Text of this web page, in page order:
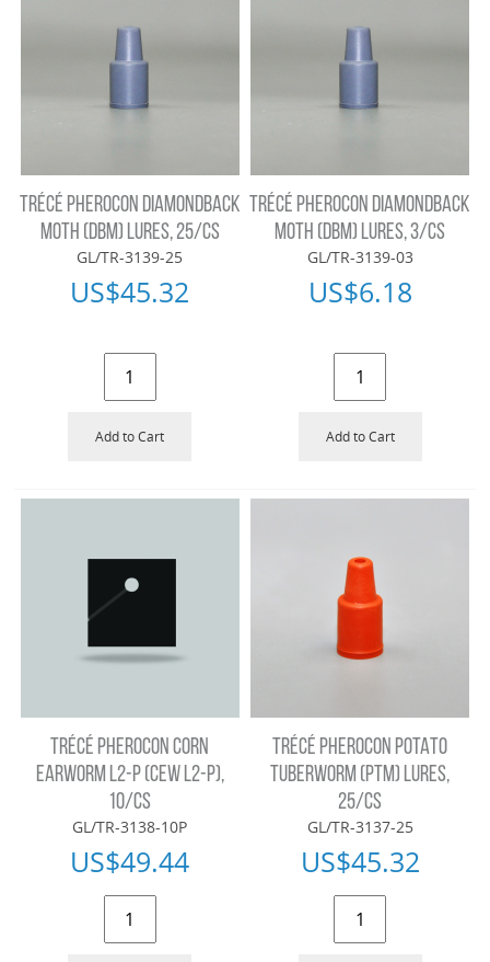
TRÉCÉ PHEROCON DIAMONDBACK
MOTH (DBM) LURES, 25/CS
GL/TR-3139-25
US$45.32
Add to Cart
TRÉCÉ PHEROCON DIAMONDBACK
MOTH (DBM) LURES, 3/CS
GL/TR-3139-03
US$6.18
Add to Cart
TRÉCÉ PHEROCON CORN
EARWORM L2-P (CEW L2-P),
10/CS
GL/TR-3138-10P
US$49.44
TRÉCÉ PHEROCON POTATO
TUBERWORM (PTM) LURES,
25/CS
GL/TR-3137-25
US$45.32